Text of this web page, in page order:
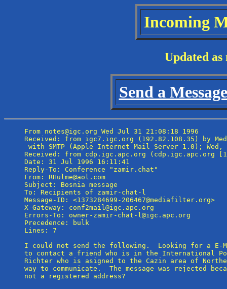
Incoming
Updated as
Send a
From notes@igc.org Wed Jul 31 21:08:18 1996
Received: from igc7.igc.org (192.82.108.35) by
with SMTP (Apple Internet Mail Server 1.0); Wed,
Received: from cdp.igc.apc.org (cdp.igc.apc.org
Date: 31 Jul 1996 16:11:41
Reply-To: Conference "zamir.chat"
From: RHulme@aol.com
Subject: Bosnia message
To: Recipients of zamir-chat-l
Message-ID: <1373284699-206467@mediafilter.org>
X-Gateway: conf2mail@igc.apc.org
Errors-To: owner-zamir-chat-l@igc.apc.org
Precedence: bulk
Lines: 7
I could not send the following.  Looking for a E-
to contact a friend who is in the International
Richter who is asigned to the Cazin area of
way to communicate.  The message was rejected
not a registered address?